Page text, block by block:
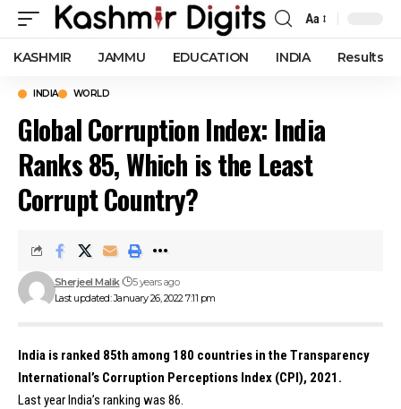
Font
Resizer
Aa
KASHMIR JAMMU EDUCATION INDIA Results
INDIA WORLD
Global Corruption Index: India
Ranks 85, Which is the Least
Corrupt Country?
Last updated: January 26, 2022 7:11 pm
Sherjeel Malik 5 years ago
India is ranked 85th among 180 countries in the Transparency
International’s Corruption Perceptions Index (CPI), 2021.
Last year India’s ranking was 86.